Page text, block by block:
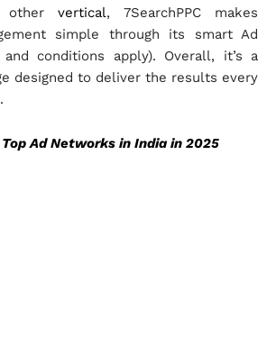
othervertical, 7SearchPPC makes
simple through its smart Ad
and conditions apply). Overall, it’s a
designed to deliver the results every
Top Ad Networks in India in 2025